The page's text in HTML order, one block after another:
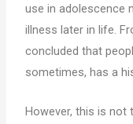
use in adolescence
illness later in life.
concluded that
sometimes, has a
However, this is not